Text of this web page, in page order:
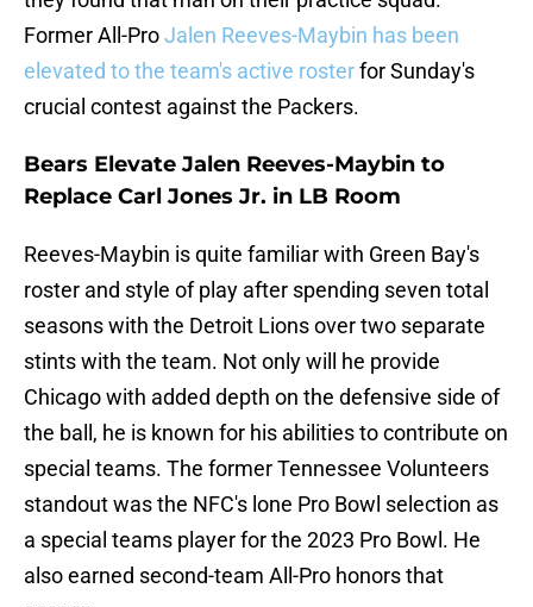
Former All-ProJalen Reeves-Maybin has been
elevated to the team's active rosterfor Sunday's
crucial contest against the Packers.
Bears Elevate Jalen Reeves-Maybin to
Replace Carl Jones Jr. in LB Room
Reeves-Maybin is quite familiar with Green Bay's
roster and style of play after spending seven total
seasons with the Detroit Lions over two separate
stints with the team. Not only will he provide
Chicago with added depth on the defensive side of
the ball, he is known for his abilities to contribute on
special teams. The former Tennessee Volunteers
standout was the NFC's lone Pro Bowl selection as
a special teams player for the 2023 Pro Bowl. He
also earned second-team All-Pro honors that